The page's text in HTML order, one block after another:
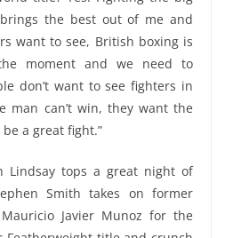
the best out of me and
want to see, British boxing is
moment and we need to
don’t want to see fighters in
man can’t win, they want the
a great fight.”
Lindsay tops a great night of
Smith takes on former
Javier Munoz for the